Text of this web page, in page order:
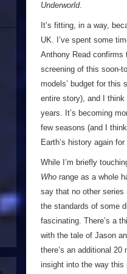
Underworld.
It’s fitting, in a way,
UK. I’ve spent some
Anthony Read confirms
screening of this soon-
models’ budget for
entire story), and I
years. It’s becoming
few seasons (and I
Earth’s history again
While I’m briefly
Who range as a whole
say that no other
the standards of some
fascinating. There’s a
with the tale of Jason
there’s an additional
insight into the way this